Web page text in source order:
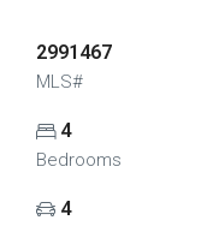
2991467
MLS#
4
Bedrooms
4